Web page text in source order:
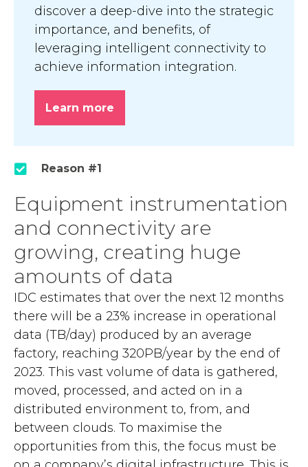
discover a deep-dive into the strategic
importance, and benefits, of
leveraging intelligent connectivity to
achieve information integration.
Learn more
Reason #1
Equipment instrumentation
and connectivity are
growing, creating huge
amounts of data
IDC estimates that over the next 12 months
there will be a 23% increase in operational
data (TB/day) produced by an average
factory, reaching 320PB/year by the end of
2023. This vast volume of data is gathered,
moved, processed, and acted on in a
distributed environment to, from, and
between clouds. To maximise the
opportunities from this, the focus must be